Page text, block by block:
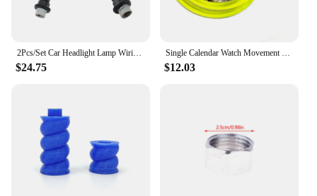
2Pcs/Set Car Headlight Lamp Wiring Harness Adapter Converter 810003 Replacement Part For Dodge Ram 1500 2500 3500 Auto Accessory
$24.75
Single Calendar Watch Movement Date at 6 o'clock 3 Hands Automatic Mechanical Movement Replacement For 2813 8215 8205 Movement
$12.03